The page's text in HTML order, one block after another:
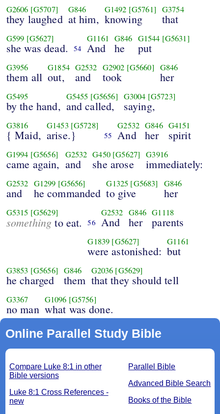
G2606 [G5707]
they laughed
G846
at him,
G1492 [G5761]
knowing
G3754
that
G599 [G5627]
she was dead. 54
G1161
And
G846
he
G1544 [G5631]
put
G3956
them all
G1854
out,
G2532
and
G2902 [G5660]
took
G846
her
G5495
by the hand,
G5455 [G5656]
and called,
G3004 [G5723]
saying,
G3816
{ Maid,
G1453 [G5728]
arise.} 55
G2532
And
G846
her
G4151
spirit
G1994 [G5656]
came again,
G2532
and
G450 [G5627]
she arose
G3916
immediately:
G2532
and
G1299 [G5656]
he commanded
G1325 [G5683]
to give
G846
her
G5315 [G5629]
something to eat. 56
G2532
And
G846
her
G1118
parents
G1839 [G5627]
were astonished:
G1161
but
G3853 [G5656]
he charged
G846
them
G2036 [G5629]
that they should tell
G3367
no man
G1096 [G5756]
what was done.
Online Parallel Study Bible
Parallel Bible
Advanced Bible Search
Books of the Bible
Compare Luke 8:1 in other
Bible versions
Luke 8:1 Cross References -
new